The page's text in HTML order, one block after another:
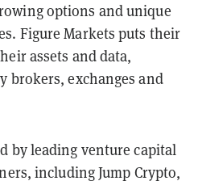
options and unique
Figure Markets puts their
assets and data,
brokers, exchanges and
by leading venture capital
including Jump Crypto,